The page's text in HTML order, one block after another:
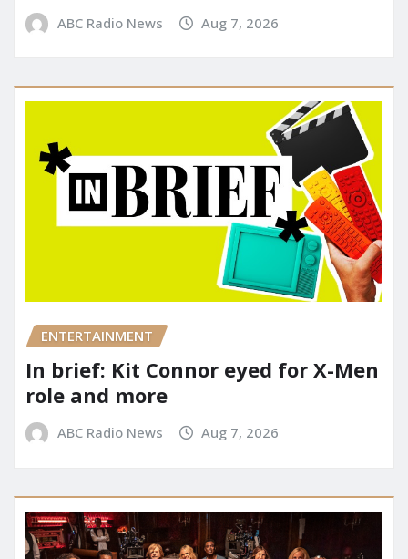
ABC Radio News Aug 7, 2026
ENTERTAINMENT
In brief: Kit Connor eyed for X-Men
role and more
ABC Radio News Aug 7, 2026